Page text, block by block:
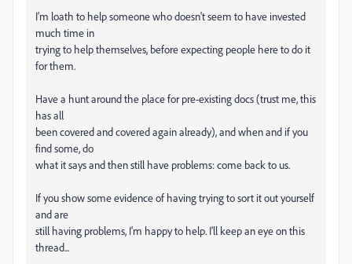
I'm loath to help someone who doesn't seem to have invested
much time in
trying to help themselves, before expecting people here to do it
for them.
Have a hunt around the place for pre-existing docs (trust me, this
has all
been covered and covered again already), and when and if you
find some, do
what it says and then still have problems: come back to us.
If you show some evidence of having trying to sort it out yourself
and are
still having problems, I'm happy to help. I'll keep an eye on this
thread...